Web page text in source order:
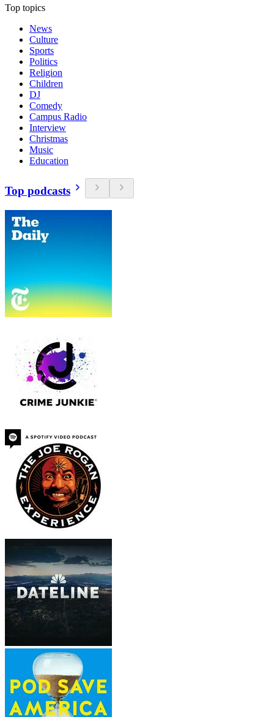
Top topics
News
Culture
Sports
Politics
Religion
Children
DJ
Comedy
Campus Radio
Interview
Christmas
Music
Education
Top podcasts